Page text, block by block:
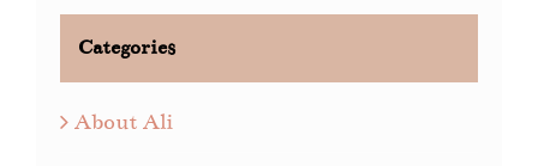
Categories
About Ali